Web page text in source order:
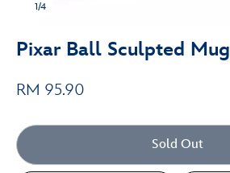
1/4
Pixar Ball Sculpted Mug
RM 95.90
Sold Out